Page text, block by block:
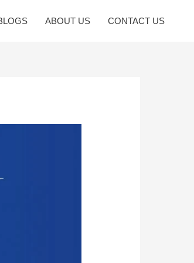
ABOUT US CONTACT US